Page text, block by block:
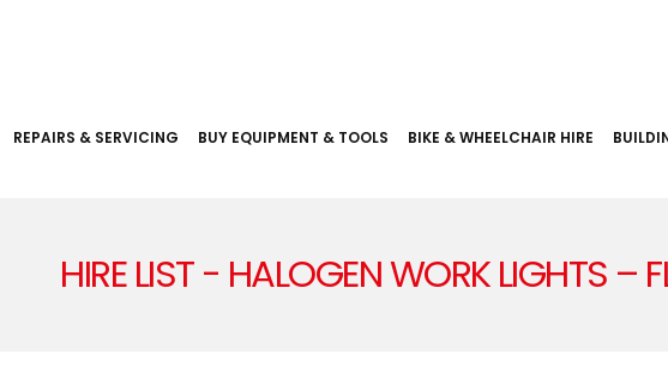
REPAIRS & SERVICING BUY EQUIPMENT & TOOLS BIKE & WHEELCHAIR HIRE
HIRE LIST - HALOGEN WORK LIGHTS –